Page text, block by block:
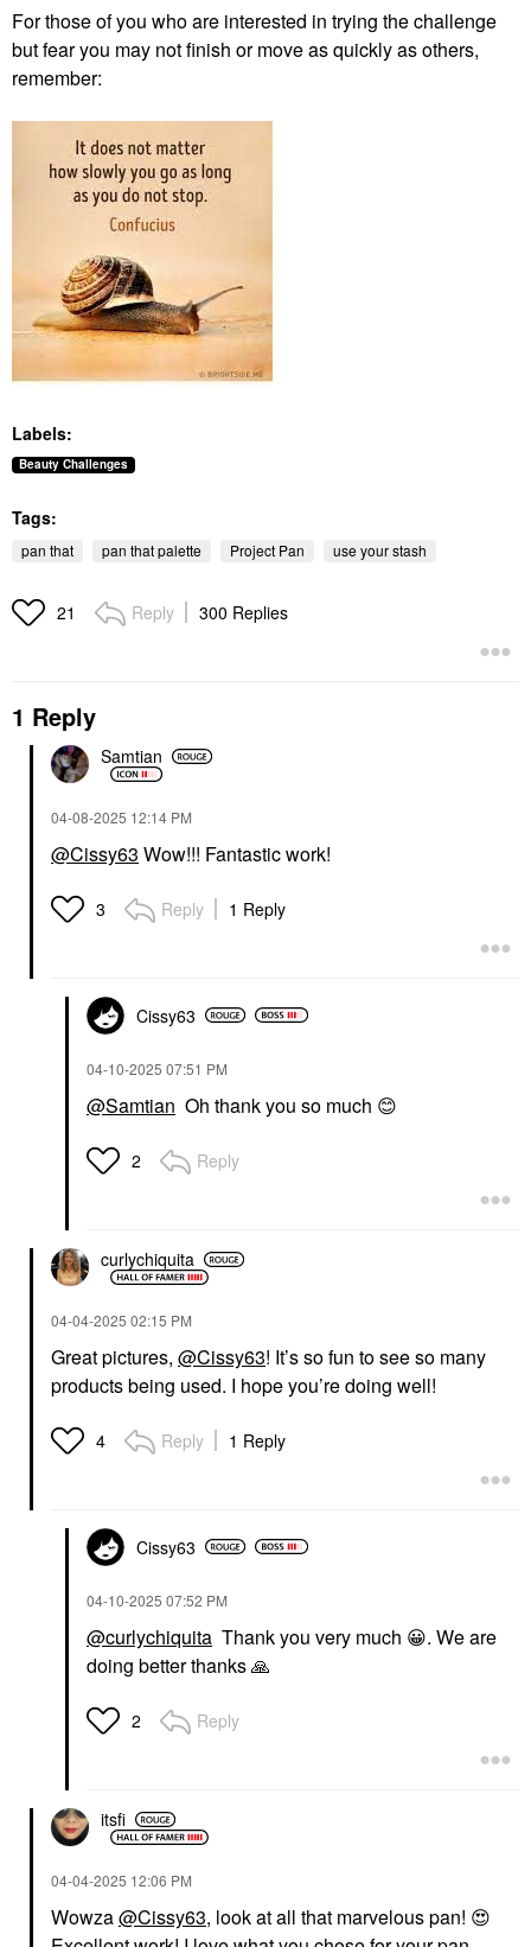
For those of you who are interested in trying the challenge
but fear you may not finish or move as quickly as others,
remember:
Labels:
Beauty Challenges
Tags:
pan that pan that palette Project Pan use your stash
21 Reply 300 Replies
1 Reply
Samtian
‎04-08-2025 12:14 PM
@Cissy63 Wow!!! Fantastic work!
3 Reply 1 Reply
Cissy63
‎04-10-2025 07:51 PM
@Samtian Oh thank you so much 😊
2 Reply
curlychiquita
‎04-04-2025 02:15 PM
Great pictures, @Cissy63! It’s so fun to see so many
products being used. I hope you’re doing well!
4 Reply 1 Reply
Cissy63
‎04-10-2025 07:52 PM
@curlychiquita Thank you very much 😀. We are
doing better thanks🙏
2 Reply
itsfi
‎04-04-2025 12:06 PM
Wowza@Cissy63, look at all that marvelous pan! 😍